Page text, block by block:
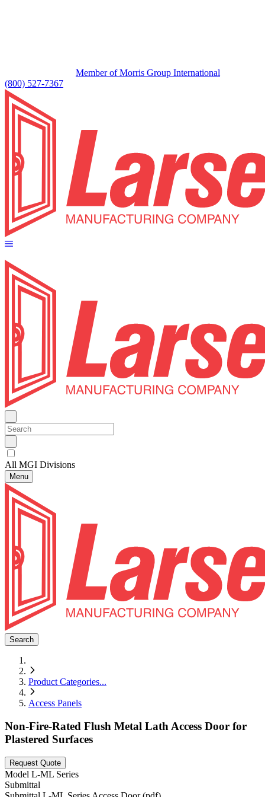
Member of Morris Group International
(800) 527-7367
All MGI Divisions
Menu
Search
Product Categories...
Access Panels
Non-Fire-Rated Flush Metal Lath Access Door for
Plastered Surfaces
Request Quote
Model L-ML Series
Submittal